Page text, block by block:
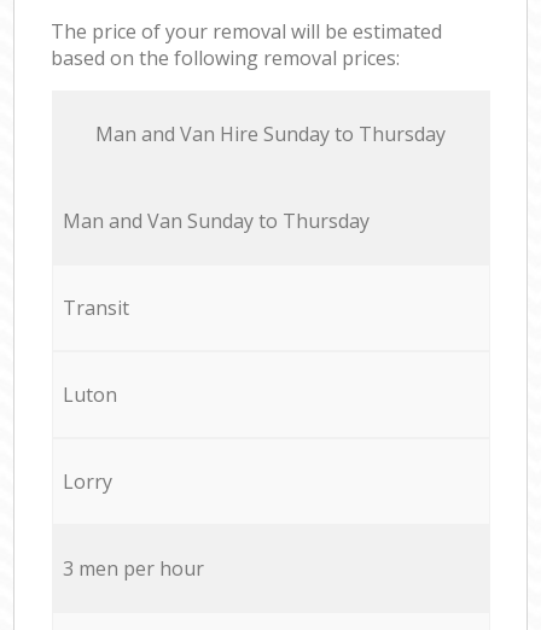
The price of your removal will be estimated
based on the following removal prices:
Мan аnd Van Hire Sunday to Thursday
Мan аnd Van Sunday to Thursday
Transit
Luton
Lorry
3 men per hour